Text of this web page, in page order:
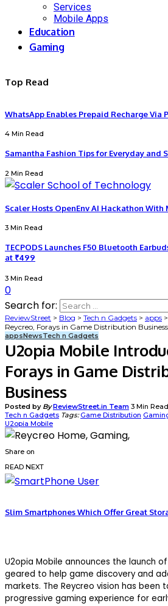
Services
Mobile Apps
Education
Gaming
Top Read
WhatsApp Enables Prepaid Recharge Via
4 Min Read
Samantha Fashion Tips for Everyday and
2 Min Read
Scaler Hosts OpenEnv AI Hackathon With
3 Min Read
TECPODS Launches F50 Bluetooth
at ₹499
3 Min Read
0
Search for:
ReviewStreet > Blog > Tech n Gadgets > apps >
Reycreo, Forays in Game Distribution Business
appsNewsTech n Gadgets
U2opia Mobile
Forays in Game
Business
Posted by ByReviewStreet.in Team 3 Min Read
Tech n Gadgets Tags:Game Distribution
U2opia Mobile
Share on
READ NEXT
Slim Smartphones Which Offer Great
U2opia Mobile announces the launch
geared to help game discovery and
markets. The Reycreo vision has been
progressive gaming experience for